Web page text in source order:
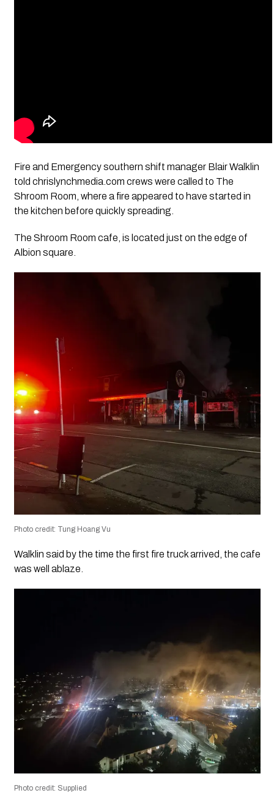
Fire and Emergency southern shift manager Blair Walklin
told chrislynchmedia.com crews were called to The
Shroom Room, where a fire appeared to have started in
the kitchen before quickly spreading.
The Shroom Room cafe, is located just on the edge of
Albion square.
Photo credit: Tung Hoang Vu
Walklin said by the time the first fire truck arrived, the cafe
was well ablaze.
Photo credit: Supplied